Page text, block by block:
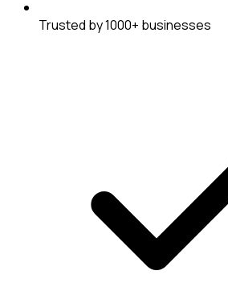
Trusted by 1000+ businesses